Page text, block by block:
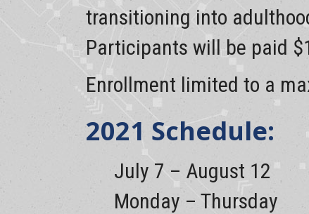
transitioning into
Participants will be paid
Enrollment limited to a
2021 Schedule:
July 7 – August 12
Monday – Thursday